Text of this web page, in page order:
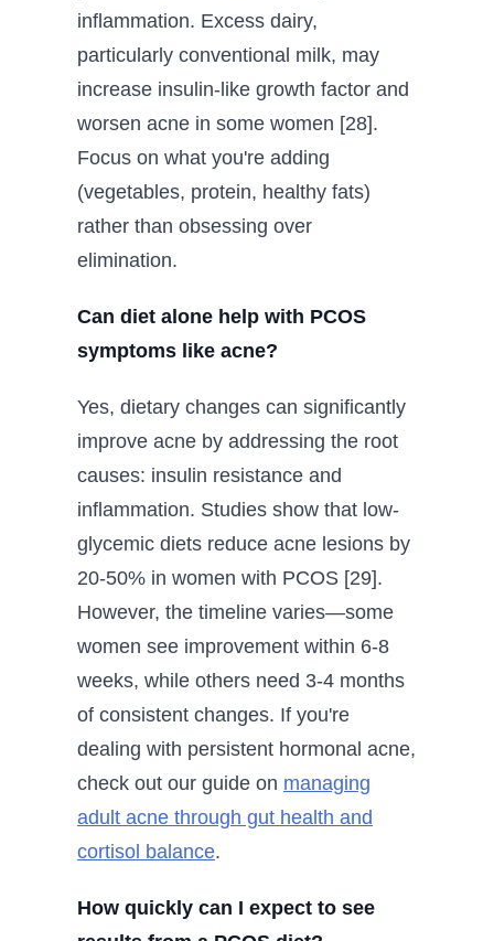
inflammation. Excess dairy,
particularly conventional milk, may
increase insulin-like growth factor and
worsen acne in some women [28].
Focus on what you're adding
(vegetables, protein, healthy fats)
rather than obsessing over
elimination.
Can diet alone help with PCOS
symptoms like acne?
Yes, dietary changes can significantly
improve acne by addressing the root
causes: insulin resistance and
inflammation. Studies show that low-
glycemic diets reduce acne lesions by
20-50% in women with PCOS [29].
However, the timeline varies—some
women see improvement within 6-8
weeks, while others need 3-4 months
of consistent changes. If you're
dealing with persistent hormonal acne,
check out our guide on managing
adult acne through gut health and
cortisol balance.
How quickly can I expect to see